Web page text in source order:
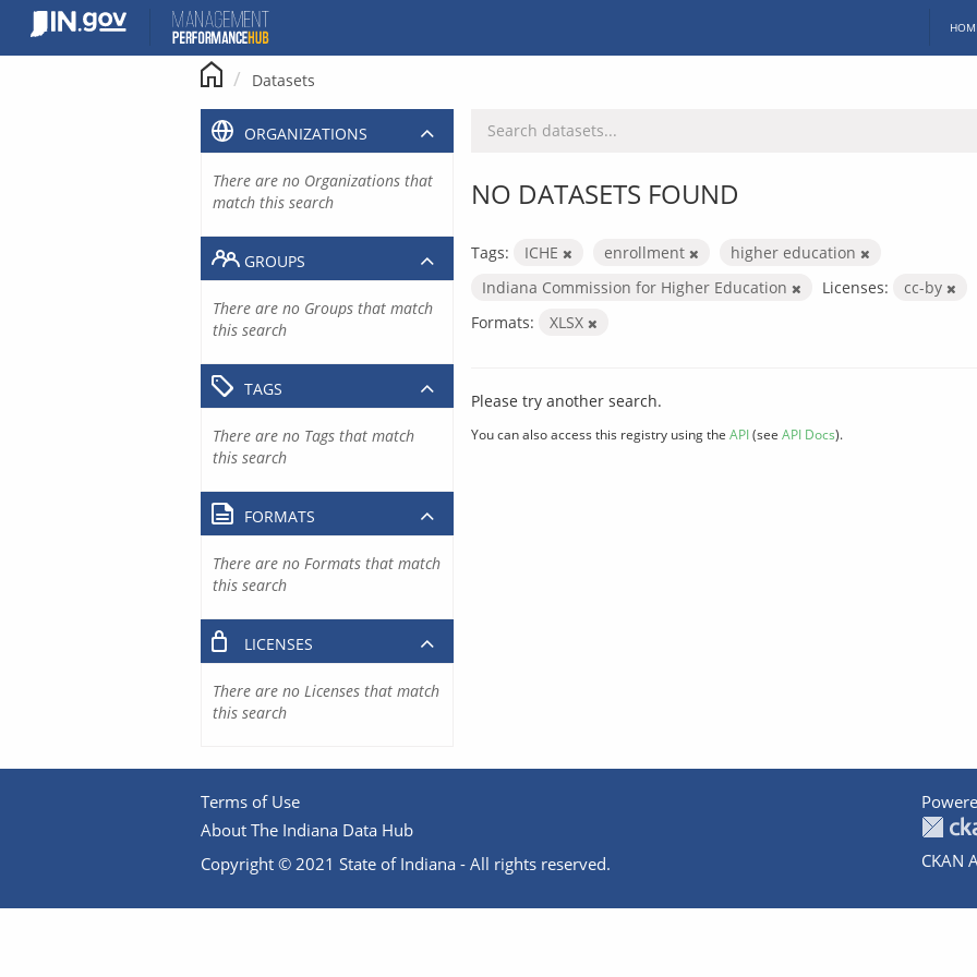
content
Datasets
NO DATASETS FOUND
Tags: ICHE enrollment
higher education
Indiana Commission for Higher Education
Licenses: cc-by
Formats:
XLSX
Please try another search.
You can also access this registry using the API(see API Docs).
ORGANIZATIONS
There are no Organizations that
match this search
GROUPS
There are no Groups that match
this search
TAGS
There are no Tags that match
this search
FORMATS
There are no Formats that match
this search
LICENSES
There are no Licenses that match
this search
Terms of Use
About The Indiana Data Hub
Copyright © 2021 State of Indiana - All rights reserved.
CKAN